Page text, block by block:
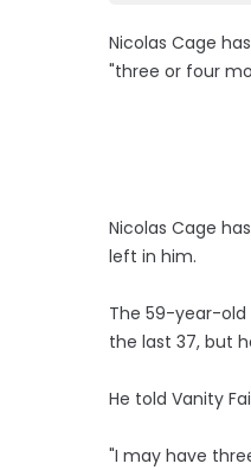
Nicolas Cage
"three or four
Nicolas Cage
left in him.
The 59-year-
the last 37, but
He told Vanity
"I may have